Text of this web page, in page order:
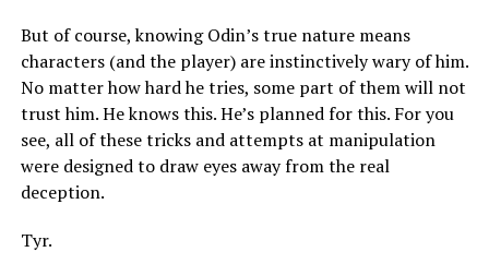
But of course, knowing Odin’s true nature means
characters (and the player) are instinctively wary of him.
No matter how hard he tries, some part of them will not
trust him. He knows this. He’s planned for this. For you
see, all of these tricks and attempts at manipulation
were designed to draw eyes away from the real
deception.
Tyr.